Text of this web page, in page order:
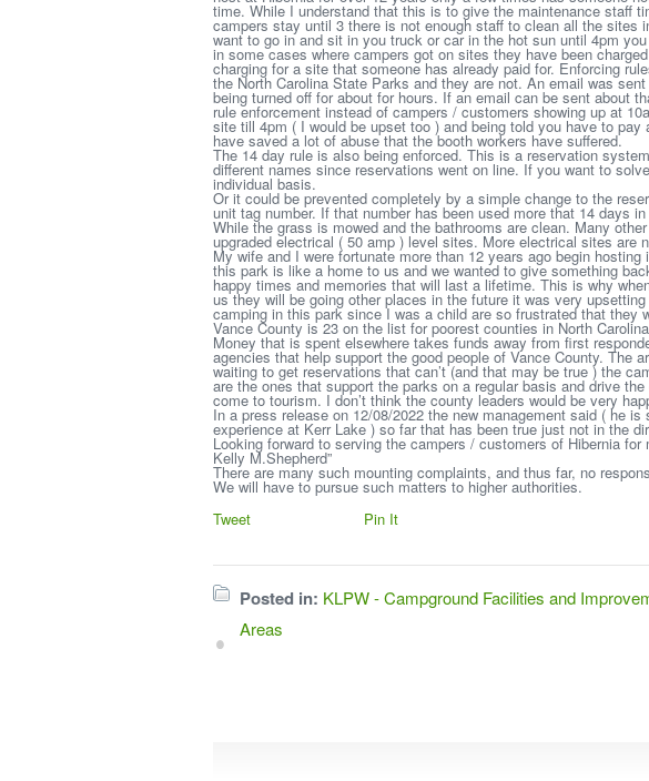
time. While I understand that this is to give the maintenance staff
campers stay until 3 there is not enough staff to clean all the sites
want to go in and sit in you truck or car in the hot sun until 4pm
in some cases where campers got on sites they have been
charging for a site that someone has already paid for. Enforcing
the North Carolina State Parks and they are not. An email was
being turned off for about for hours. If an email can be sent about
rule enforcement instead of campers / customers showing up at
site till 4pm ( I would be upset too ) and being told you have to
have saved a lot of abuse that the booth workers have suffered.
The 14 day rule is also being enforced. This is a reservation
different names since reservations went on line. If you want to
individual basis.
Or it could be prevented completely by a simple change to the
unit tag number. If that number has been used more that 14 days
While the grass is mowed and the bathrooms are clean. Many
upgraded electrical ( 50 amp ) level sites. More electrical sites are
My wife and I were fortunate more than 12 years ago begin
this park is like a home to us and we wanted to give something
happy times and memories that will last a lifetime. This is why
us they will be going other places in the future it was very
camping in this park since I was a child are so frustrated that they
Vance County is 23 on the list for poorest counties in North
Money that is spent elsewhere takes funds away from first
agencies that help support the good people of Vance County. The
waiting to get reservations that can’t (and that may be true ) the
are the ones that support the parks on a regular basis and drive
come to tourism. I don’t think the county leaders would be very
In a press release on 12/08/2022 the new management said ( he
experience at Kerr Lake ) so far that has been true just not in the
Looking forward to serving the campers / customers of Hibernia
Kelly M.Shepherd”
There are many such mounting complaints, and thus far, no
We will have to pursue such matters to higher authorities.
Tweet
Pin It
Posted in: KLPW - Campground Facilities and
Areas